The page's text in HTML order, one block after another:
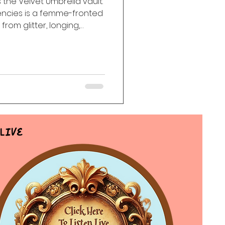
Haunting
is a femme-fronted
glitter, longing,